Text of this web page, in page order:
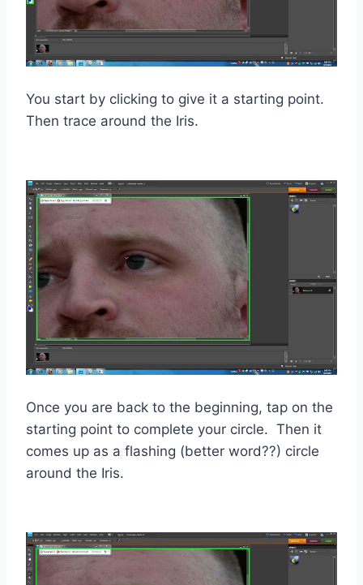
You start by clicking to give it a starting point.
Then trace around the Iris.
Once you are back to the beginning, tap on the
starting point to complete your circle. Then it
comes up as a flashing (better word??) circle
around the Iris.